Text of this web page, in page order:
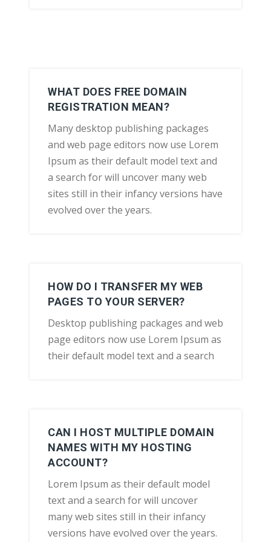
WHAT DOES FREE DOMAIN
REGISTRATION MEAN?
Many desktop publishing packages
and web page editors now use Lorem
Ipsum as their default model text and
a search for will uncover many web
sites still in their infancy versions have
evolved over the years.
HOW DO I TRANSFER MY WEB
PAGES TO YOUR SERVER?
Desktop publishing packages and web
page editors now use Lorem Ipsum as
their default model text and a search
CAN I HOST MULTIPLE DOMAIN
NAMES WITH MY HOSTING
ACCOUNT?
Lorem Ipsum as their default model
text and a search for will uncover
many web sites still in their infancy
versions have evolved over the years.